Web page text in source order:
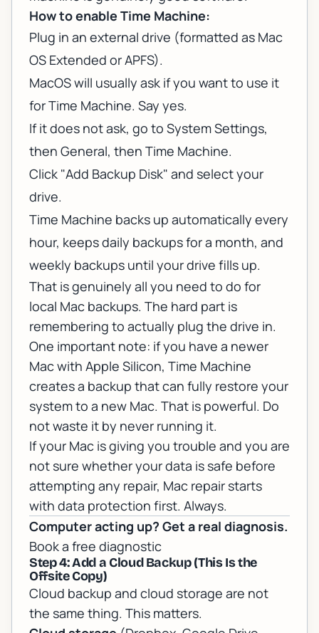
How to enable Time Machine:
Plug in an external drive (formatted as Mac
OS Extended or APFS).
MacOS will usually ask if you want to use it
for Time Machine. Say yes.
If it does not ask, go to System Settings,
then General, then Time Machine.
Click "Add Backup Disk" and select your
drive.
Time Machine backs up automatically every
hour, keeps daily backups for a month, and
weekly backups until your drive fills up.
That is genuinely all you need to do for
local Mac backups. The hard part is
remembering to actually plug the drive in.
One important note: if you have a newer
Mac with Apple Silicon, Time Machine
creates a backup that can fully restore your
system to a new Mac. That is powerful. Do
not waste it by never running it.
If your Mac is giving you trouble and you are
not sure whether your data is safe before
attempting any repair, Mac repair starts
with data protection first. Always.
Computer acting up? Get a real diagnosis.
Book a free diagnostic
Step 4: Add a Cloud Backup (This Is the
Offsite Copy)
Cloud backup and cloud storage are not
the same thing. This matters.